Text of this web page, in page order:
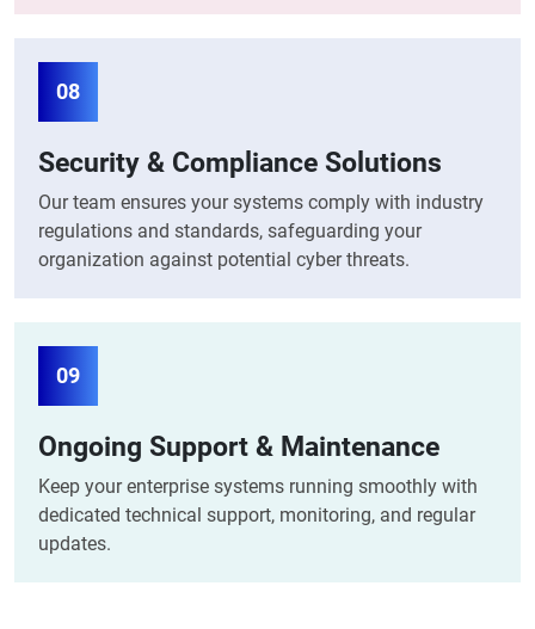
08
Security & Compliance Solutions
Our team ensures your systems comply with industry
regulations and standards, safeguarding your
organization against potential cyber threats.
09
Ongoing Support & Maintenance
Keep your enterprise systems running smoothly with
dedicated technical support, monitoring, and regular
updates.